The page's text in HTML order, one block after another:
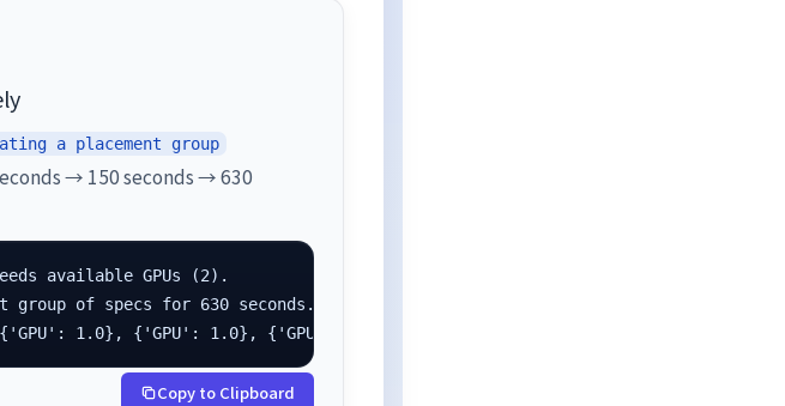
a placement group
→ 150 seconds → 630
available GPUs (2).
group of specs for 630 seconds.
1.0}, {'GPU': 1.0}, {'GPU': 1.0}]
Copy to Clipboard